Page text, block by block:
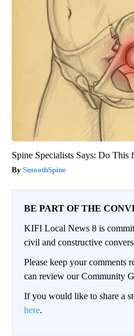
Spine Specialists Says: Do This
SmoothSpine
BE PART OF THE
KIFI Local News 8 is
civil and constructive
Please keep your comments
can review our Community
If you would like to share a
here.